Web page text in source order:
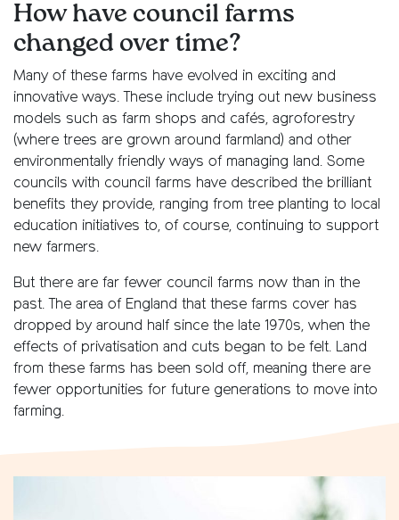
How have council farms
changed over time?
Many of these farms have evolved in exciting and
innovative ways. These include trying out new business
models such as farm shops and cafés, agroforestry
(where trees are grown around farmland) and other
environmentally friendly ways of managing land. Some
councils with council farms have described the brilliant
benefits they provide, ranging from tree planting to local
education initiatives to, of course, continuing to support
new farmers.
But there are far fewer council farms now than in the
past. The area of England that these farms cover has
dropped by around half since the late 1970s, when the
effects of privatisation and cuts began to be felt. Land
from these farms has been sold off, meaning there are
fewer opportunities for future generations to move into
farming.